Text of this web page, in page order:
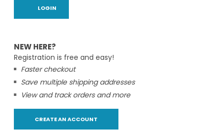
NEW HERE?
Registration is free and easy!
Faster checkout
Save multiple shipping addresses
View and track orders and more
CREATE AN ACCOUNT